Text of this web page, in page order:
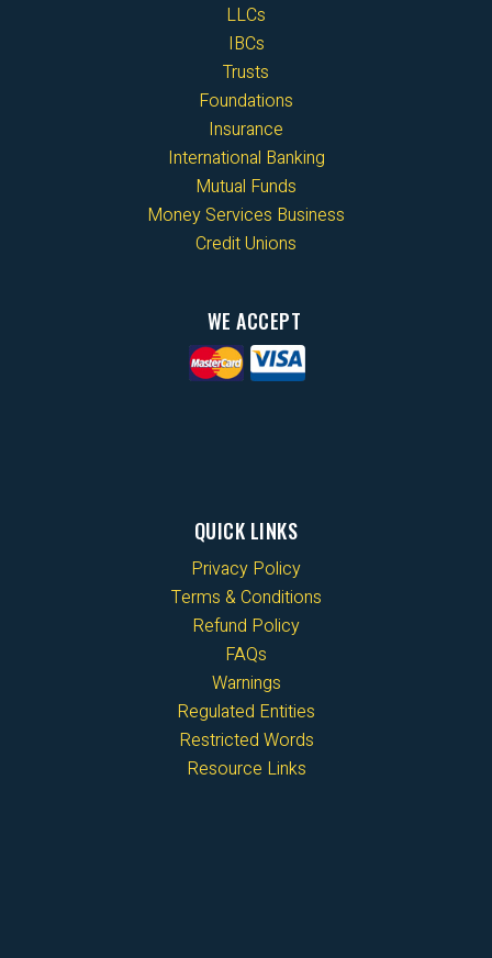
LLCs
IBCs
Trusts
Foundations
Insurance
International Banking
Mutual Funds
Money Services Business
Credit Unions
WE ACCEPT
QUICK LINKS
Privacy Policy
Terms & Conditions
Refund Policy
FAQs
Warnings
Regulated Entities
Restricted Words
Resource Links